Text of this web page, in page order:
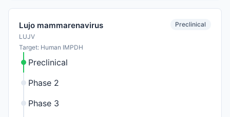
Lujo mammarenavirus
LUJV
Target: Human IMPDH
Preclinical
Preclinical
Phase 2
Phase 3